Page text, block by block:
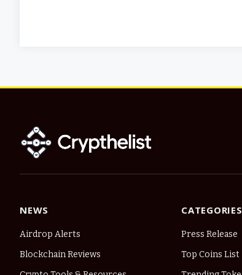
NEWS
Airdrop Alerts
Blockchain Reviews
CATEGORIES
Press Release
Top Coins List